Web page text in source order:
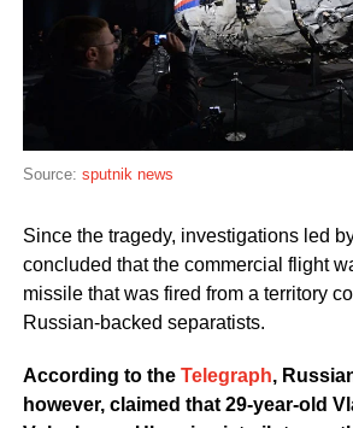
Source: sputnik news
Since the tragedy, investigations led
concluded that the commercial flight
missile that was fired from a territory
Russian-backed separatists.
According to the Telegraph,
however, claimed that 29-year-old